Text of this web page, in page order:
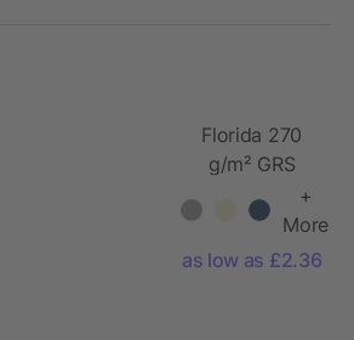
Florida 270
g/m² GRS
gusset tote
bag 14L
+
More
as low as £2.36